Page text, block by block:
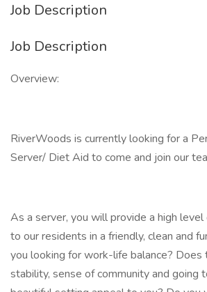
Job Description
Job Description
Overview:
RiverWoods is currently looking for a
Server/ Diet Aid to come and join our
As a server, you will provide a high
to our residents in a friendly, clean and
you looking for work-life balance? Does
stability, sense of community and going